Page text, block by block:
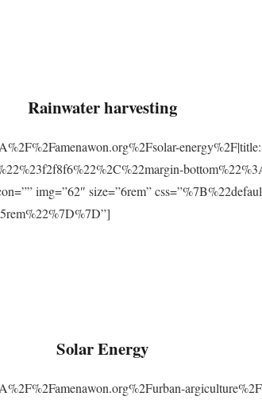
Rainwater harvesting
img=”62″ size=”6rem”
Solar Energy